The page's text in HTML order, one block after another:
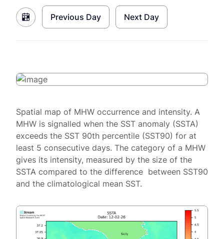
Previous Day Next Day
Spatial map of MHW occurrence and intensity. A
MHW is signalled when the SST anomaly (SSTA)
exceeds the SST 90th percentile (SST90) for at
least 5 consecutive days. The category of a MHW
gives its intensity, measured by the size of the
SSTA compared to the difference between SST90
and the climatological mean SST.